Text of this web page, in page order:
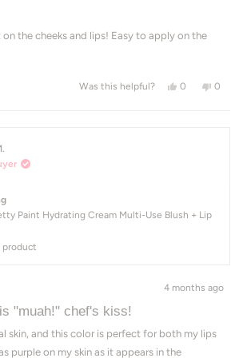
the cheeks and lips! Easy to apply on the
Was this helpful? Yes, this
0 peopleNo,
0
Paint Hydrating Cream Multi-Use Blush + Lip
product
4 months ago
"muah!" chef's kiss!
skin, and this color is perfect for both my lips
purple on my skin as it appears in the